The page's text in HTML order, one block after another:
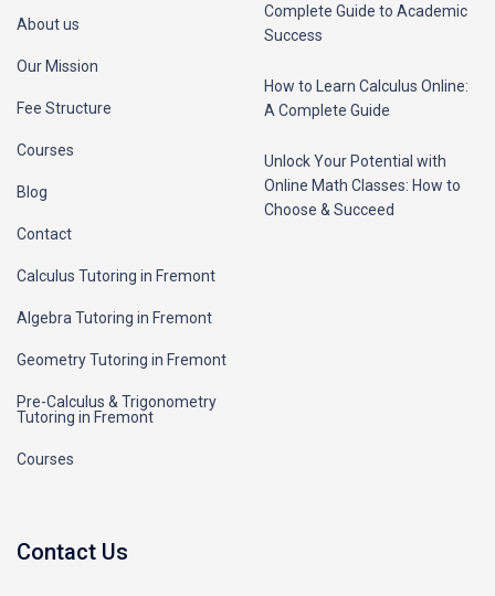
About us
Our Mission
Fee Structure
Courses
Blog
Contact
Calculus Tutoring in Fremont
Algebra Tutoring in Fremont
Geometry Tutoring in Fremont
Pre-Calculus & Trigonometry
Tutoring in Fremont
Courses
Complete Guide to Academic
Success
How to Learn Calculus Online:
A Complete Guide
Unlock Your Potential with
Online Math Classes: How to
Choose & Succeed
Contact Us